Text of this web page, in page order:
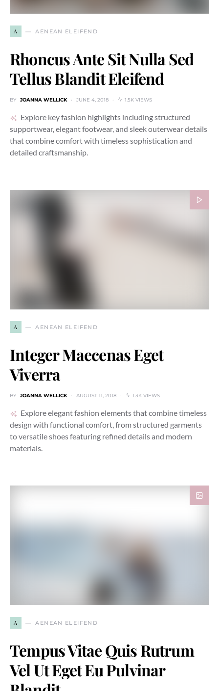
A AENEAN ELEIFEND
Rhoncus Ante Sit Nulla Sed
Tellus Blandit Eleifend
BY JOANNA WELLICK JUNE 4, 2018 1.5K VIEWS
Explore key fashion highlights including structured
supportwear, elegant footwear, and sleek outerwear details
that combine comfort with timeless sophistication and
detailed craftsmanship.
A AENEAN ELEIFEND
Integer Maecenas Eget
Viverra
BY JOANNA WELLICK AUGUST 11, 2018 1.3K VIEWS
Explore elegant fashion elements that combine timeless
design with functional comfort, from structured garments
to versatile shoes featuring refined details and modern
materials.
A AENEAN ELEIFEND
Tempus Vitae Quis Rutrum
Vel Ut Eget Eu Pulvinar